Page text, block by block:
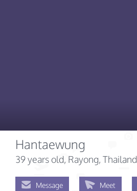
Hantaewung
39 years old, Rayong, Thailand
Message Meet